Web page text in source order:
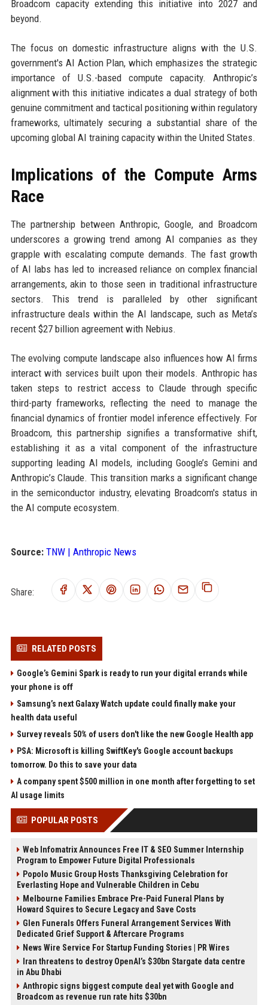
Broadcom capacity extending this initiative into 2027 and
beyond.
The focus on domestic infrastructure aligns with the U.S.
government's AI Action Plan, which emphasizes the strategic
importance of U.S.-based compute capacity. Anthropic’s
alignment with this initiative indicates a dual strategy of both
genuine commitment and tactical positioning within regulatory
frameworks, ultimately securing a substantial share of the
upcoming global AI training capacity within the United States.
Implications of the Compute Arms
Race
The partnership between Anthropic, Google, and Broadcom
underscores a growing trend among AI companies as they
grapple with escalating compute demands. The fast growth
of AI labs has led to increased reliance on complex financial
arrangements, akin to those seen in traditional infrastructure
sectors. This trend is paralleled by other significant
infrastructure deals within the AI landscape, such as Meta’s
recent $27 billion agreement with Nebius.
The evolving compute landscape also influences how AI firms
interact with services built upon their models. Anthropic has
taken steps to restrict access to Claude through specific
third-party frameworks, reflecting the need to manage the
financial dynamics of frontier model inference effectively. For
Broadcom, this partnership signifies a transformative shift,
establishing it as a vital component of the infrastructure
supporting leading AI models, including Google’s Gemini and
Anthropic’s Claude. This transition marks a significant change
in the semiconductor industry, elevating Broadcom's status in
the AI compute ecosystem.
Source: TNW | Anthropic News
Share:
RELATED POSTS
Google’s Gemini Spark is ready to run your digital errands while
your phone is off
Samsung’s next Galaxy Watch update could finally make your
health data useful
Survey reveals 50% of users don't like the new Google Health app
PSA: Microsoft is killing SwiftKey's Google account backups
tomorrow. Do this to save your data
A company spent $500 million in one month after forgetting to set
AI usage limits
POPULAR POSTS
Web Infomatrix Announces Free IT & SEO Summer Internship
Program to Empower Future Digital Professionals
Popolo Music Group Hosts Thanksgiving Celebration for
Everlasting Hope and Vulnerable Children in Cebu
Melbourne Families Embrace Pre-Paid Funeral Plans by
Howard Squires to Secure Legacy and Save Costs
Glen Funerals Offers Funeral Arrangement Services With
Dedicated Grief Support & Aftercare Programs
News Wire Service For Startup Funding Stories | PR Wires
Iran threatens to destroy OpenAI’s $30bn Stargate data centre
in Abu Dhabi
Anthropic signs biggest compute deal yet with Google and
Broadcom as revenue run rate hits $30bn